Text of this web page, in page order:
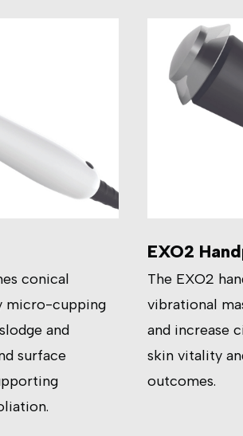
conical
micro-cupping
and
surface
EXO2
The EXO2
vibrational
and increase
skin vitality
outcomes.